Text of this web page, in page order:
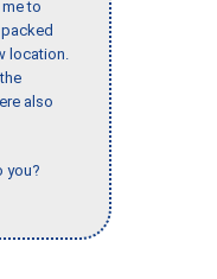
to
location.
also
you?